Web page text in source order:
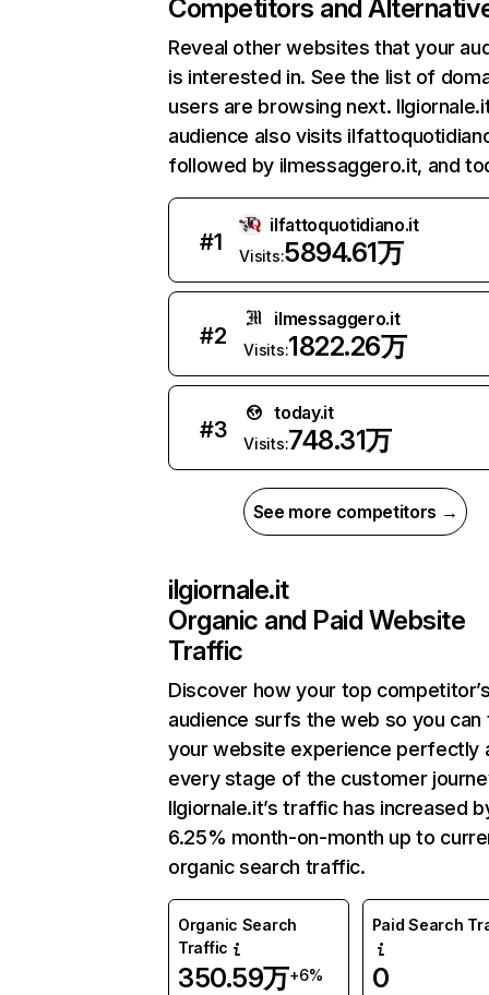
Competitors and
Reveal other websites that your
is interested in. See the list of
users are browsing next.
audience also visits
followed by ilmessaggero.it, and
#1
ilfattoquotidiano.it
Visits:5894.61万
#2
ilmessaggero.it
Visits:1822.26万
#3
today.it
Visits:748.31万
See more competitors →
ilgiornale.it
Organic and Paid Website
Traffic
Discover how your top
audience surfs the web so you can
your website experience perfectly
every stage of the customer
Ilgiornale.it’s traffic has increased
6.25% month-on-month up to
organic search traffic.
Organic Search
Traffic
350.59万+6%
Paid Search
0